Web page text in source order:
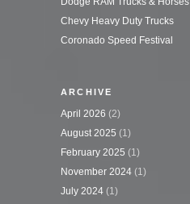
Chevy Heavy Duty Trucks
Coronado Speed Festival
ARCHIVE
April 2026 (2)
August 2025 (1)
February 2025 (1)
November 2024 (1)
July 2024 (1)